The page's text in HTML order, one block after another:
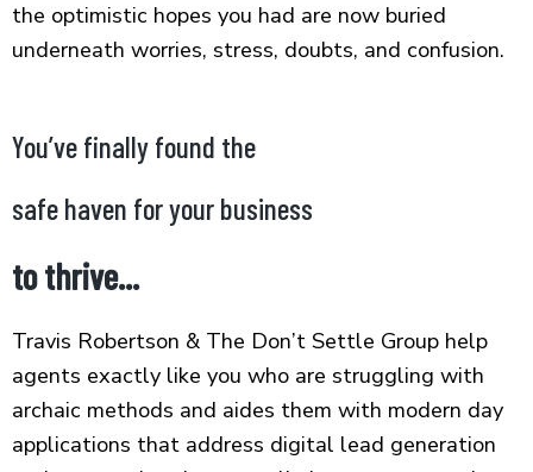
the optimistic hopes you had are now buried
underneath worries, stress, doubts, and confusion.
You’ve finally found the
safe haven for your business
to thrive...
Travis Robertson & The Don’t Settle Group help
agents exactly like you who are struggling with
archaic methods and aides them with modern day
applications that address digital lead generation